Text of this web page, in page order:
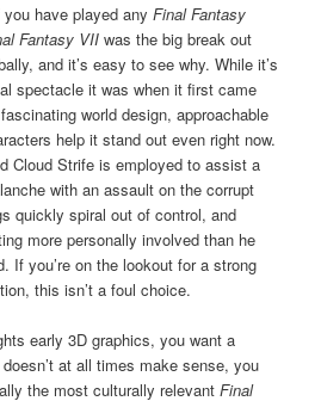
you have played anyFinal Fantasy
Fantasy VII was the big break out
and it’s easy to see why. While it’s
spectacle it was when it first came
world design, approachable
help it stand out even right now.
Cloud Strife is employed to assist a
with an assault on the corrupt
quickly spiral out of control, and
more personally involved than he
If you’re on the lookout for a strong
this isn’t a foul choice.
early 3D graphics, you want a
at all times make sense, you
the most culturally relevant Final